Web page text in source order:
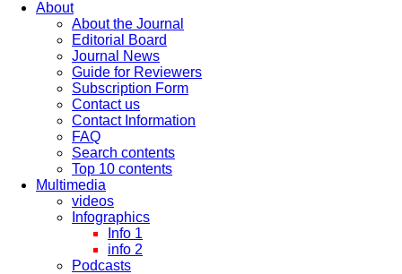
About
About the Journal
Editorial Board
Journal News
Guide for Reviewers
Subscription Form
Contact us
Contact Information
FAQ
Search contents
Top 10 contents
Multimedia
videos
Infographics
Info 1
info 2
Podcasts